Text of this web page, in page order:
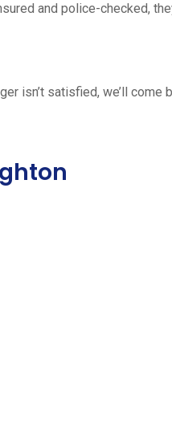
and police-checked,
isn’t satisfied, we’ll come